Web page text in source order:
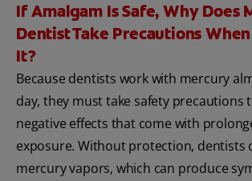
If Amalgam Is Safe, Why Does
Dentist Take Precautions
It?
Because dentists work with mercury
day, they must take safety precautions
negative effects that come with
exposure. Without protection, dentists
mercury vapors, which can produce